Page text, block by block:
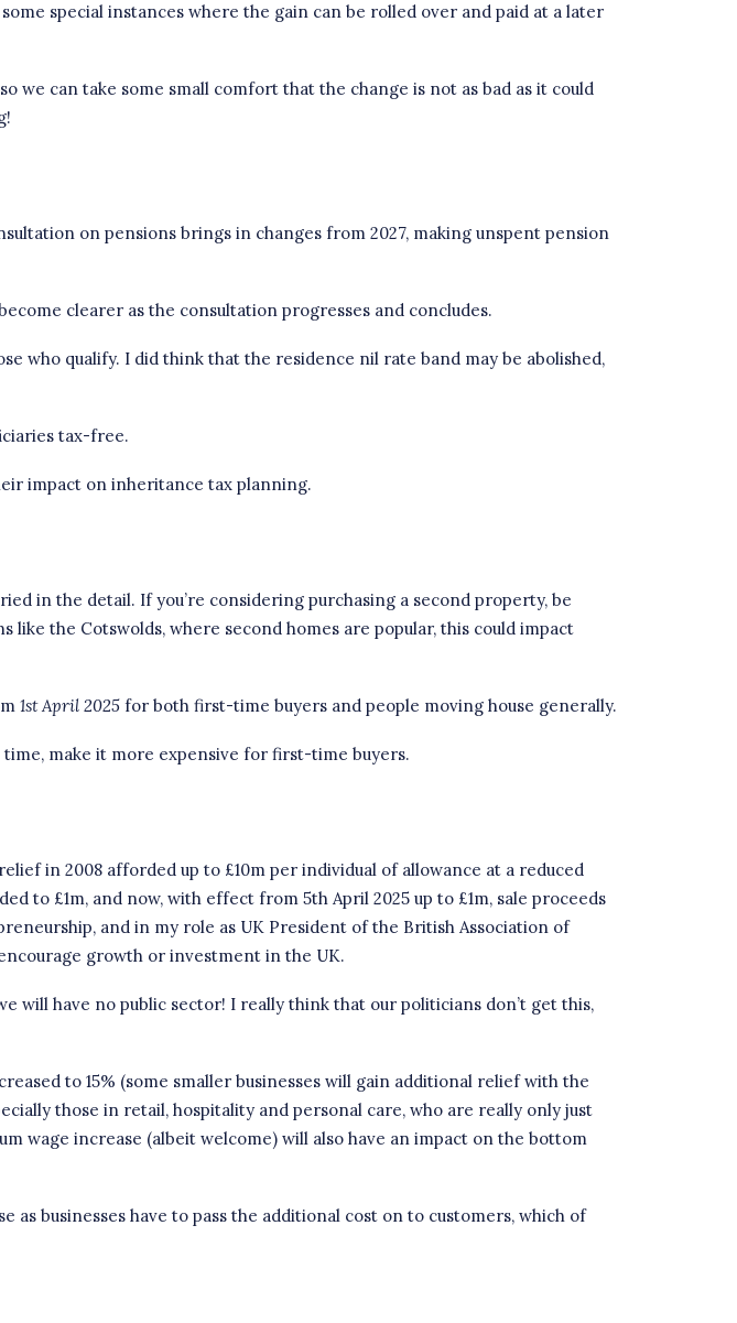
special instances where the gain can be rolled over and paid at a later
so we can take some small comfort that the change is not as bad as it could
on pensions brings in changes from 2027, making unspent pension
clearer as the consultation progresses and concludes.
who qualify. I did think that the residence nil rate band may be abolished,
tax-free.
impact on inheritance tax planning.
in the detail. If you’re considering purchasing a second property, be
like the Cotswolds, where second homes are popular, this could impact
1st April 2025 for both first-time buyers and people moving house generally.
make it more expensive for first-time buyers.
in 2008 afforded up to £10m per individual of allowance at a reduced
to £1m, and now, with effect from 5th April 2025 up to £1m, sale proceeds
and in my role as UK President of the British Association of
growth or investment in the UK.
will have no public sector! I really think that our politicians don’t get this,
to 15% (some smaller businesses will gain additional relief with the
those in retail, hospitality and personal care, who are really only just
wage increase (albeit welcome) will also have an impact on the bottom
businesses have to pass the additional cost on to customers, which of